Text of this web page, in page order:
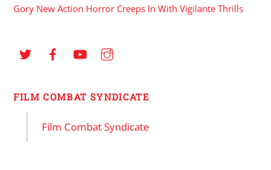
Gory New Action Horror Creeps In With Vigilante Thrills
FILM COMBAT SYNDICATE
Film Combat Syndicate